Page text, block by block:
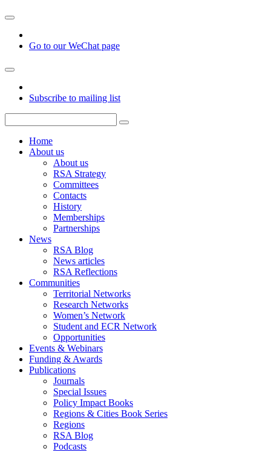
Go to our WeChat page
Subscribe to mailing list
Home
About us
About us
RSA Strategy
Committees
Contacts
History
Memberships
Partnerships
News
RSA Blog
News articles
RSA Reflections
Communities
Territorial Networks
Research Networks
Women’s Network
Student and ECR Network
Opportunities
Events & Webinars
Funding & Awards
Publications
Journals
Special Issues
Policy Impact Books
Regions & Cities Book Series
Regions
RSA Blog
Podcasts